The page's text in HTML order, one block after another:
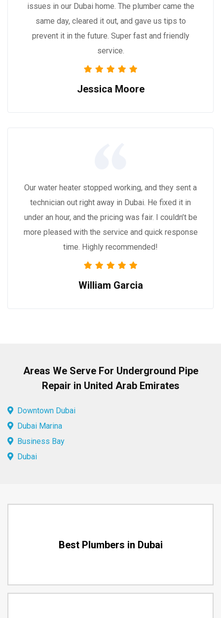
issues in our Dubai home. The plumber came the
same day, cleared it out, and gave us tips to
prevent it in the future. Super fast and friendly
service.
Jessica Moore
Our water heater stopped working, and they sent a
technician out right away in Dubai. He fixed it in
under an hour, and the pricing was fair. I couldn’t be
more pleased with the service and quick response
time. Highly recommended!
William Garcia
Areas We Serve For Underground Pipe
Repair in United Arab Emirates
Downtown Dubai
Dubai Marina
Business Bay
Dubai
Best Plumbers in Dubai